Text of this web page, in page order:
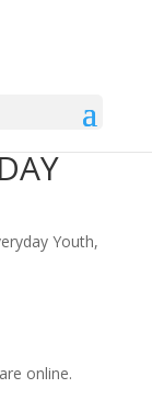
Youth,
online.